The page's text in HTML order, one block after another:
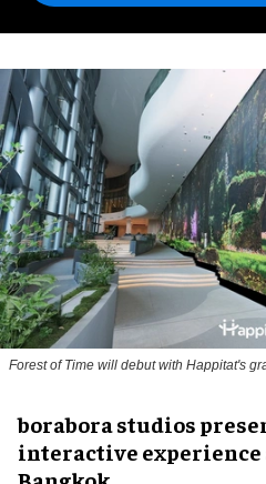
Forest of Time will debut with Happitat's
borabora studios
interactive experience